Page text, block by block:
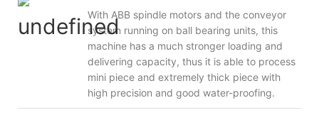
With ABB spindle motors and the conveyor
system running on ball bearing units, this
machine has a much stronger loading and
delivering capacity, thus it is able to process
mini piece and extremely thick piece with
high precision and good water-proofing.